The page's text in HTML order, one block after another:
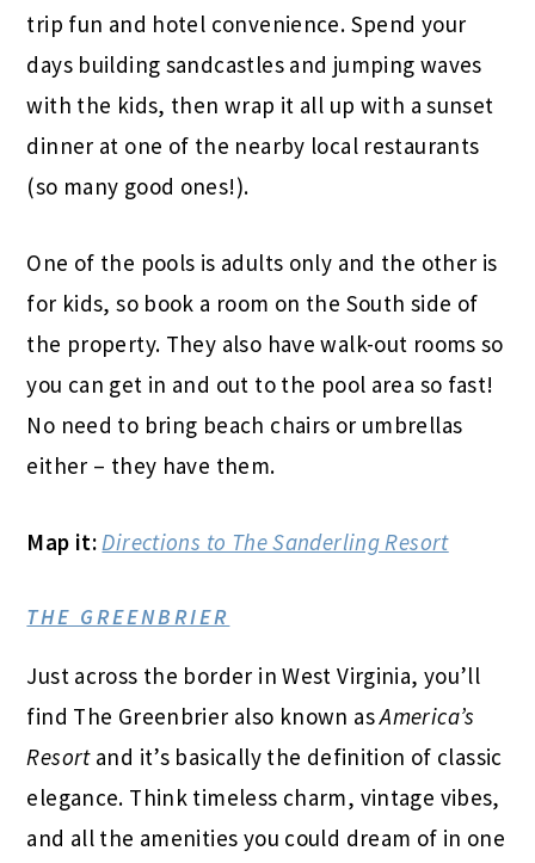
trip fun and hotel convenience. Spend your
days building sandcastles and jumping waves
with the kids, then wrap it all up with a sunset
dinner at one of the nearby local restaurants
(so many good ones!).
One of the pools is adults only and the other is
for kids, so book a room on the South side of
the property. They also have walk-out rooms so
you can get in and out to the pool area so fast!
No need to bring beach chairs or umbrellas
either – they have them.
Map it:Directions to The Sanderling Resort
THE GREENBRIER
Just across the border in West Virginia, you’ll
find The Greenbrier also known asAmerica’s
Resortand it’s basically the definition of classic
elegance. Think timeless charm, vintage vibes,
and all the amenities you could dream of in one